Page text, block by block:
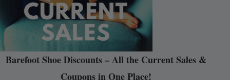
Barefoot Shoe Discounts – All the Current Sales &
Coupons in One Place!